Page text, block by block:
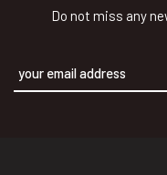
Do not miss any